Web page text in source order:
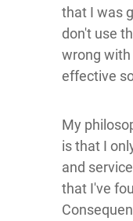
that I was
don't use
wrong
effective
My
is that I
and
that I've